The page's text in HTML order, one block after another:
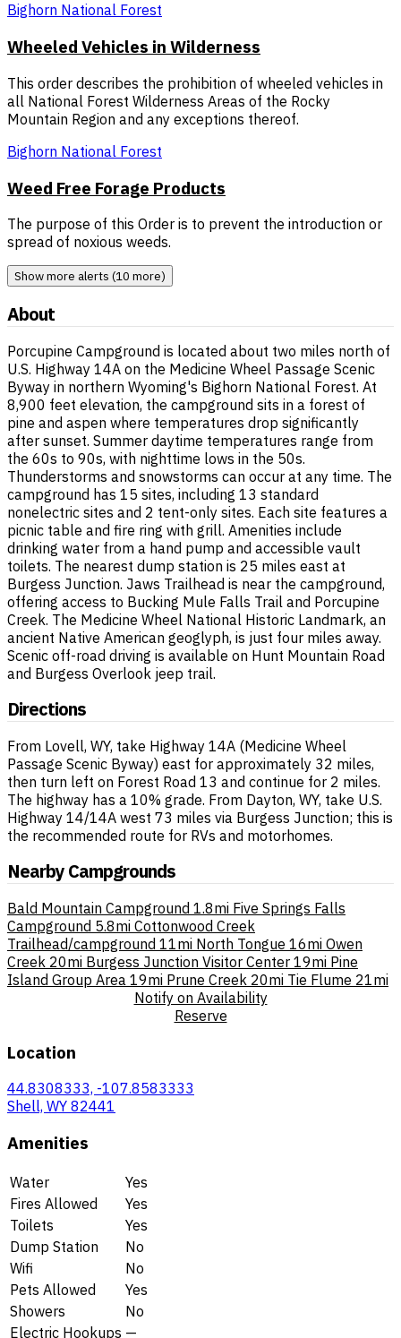
Bighorn National Forest
Wheeled Vehicles in Wilderness
This order describes the prohibition of wheeled vehicles in
all National Forest Wilderness Areas of the Rocky
Mountain Region and any exceptions thereof.
Bighorn National Forest
Weed Free Forage Products
The purpose of this Order is to prevent the introduction or
spread of noxious weeds.
Show more alerts (10 more)
About
Porcupine Campground is located about two miles north of
U.S. Highway 14A on the Medicine Wheel Passage Scenic
Byway in northern Wyoming's Bighorn National Forest. At
8,900 feet elevation, the campground sits in a forest of
pine and aspen where temperatures drop significantly
after sunset. Summer daytime temperatures range from
the 60s to 90s, with nighttime lows in the 50s.
Thunderstorms and snowstorms can occur at any time. The
campground has 15 sites, including 13 standard
nonelectric sites and 2 tent-only sites. Each site features a
picnic table and fire ring with grill. Amenities include
drinking water from a hand pump and accessible vault
toilets. The nearest dump station is 25 miles east at
Burgess Junction. Jaws Trailhead is near the campground,
offering access to Bucking Mule Falls Trail and Porcupine
Creek. The Medicine Wheel National Historic Landmark, an
ancient Native American geoglyph, is just four miles away.
Scenic off-road driving is available on Hunt Mountain Road
and Burgess Overlook jeep trail.
Directions
From Lovell, WY, take Highway 14A (Medicine Wheel
Passage Scenic Byway) east for approximately 32 miles,
then turn left on Forest Road 13 and continue for 2 miles.
The highway has a 10% grade. From Dayton, WY, take U.S.
Highway 14/14A west 73 miles via Burgess Junction; this is
the recommended route for RVs and motorhomes.
Nearby Campgrounds
Bald Mountain Campground 1.8mi Five Springs Falls
Campground 5.8mi Cottonwood Creek
Trailhead/campground 11mi North Tongue 16mi Owen
Creek 20mi Burgess Junction Visitor Center 19mi Pine
Island Group Area 19mi Prune Creek 20mi Tie Flume 21mi
Notify on Availability
Reserve
Location
44.8308333, -107.8583333
Shell, WY 82441
Amenities
Water
Yes
Fires Allowed
Yes
Toilets
Yes
Dump Station
No
Wifi
No
Pets Allowed
Yes
Showers
No
Electric Hookups —